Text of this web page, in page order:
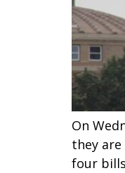
On
they
four